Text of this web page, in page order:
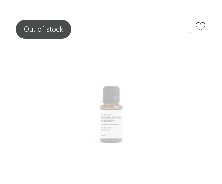
Out of stock